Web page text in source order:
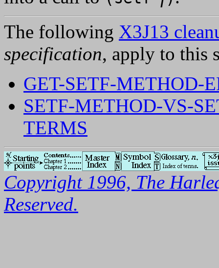
The following X3J13
specification, apply to this
GET-SETF-METHOD-
SETF-METHOD-VS-
TERMS
Copyright 1996, The
Reserved.